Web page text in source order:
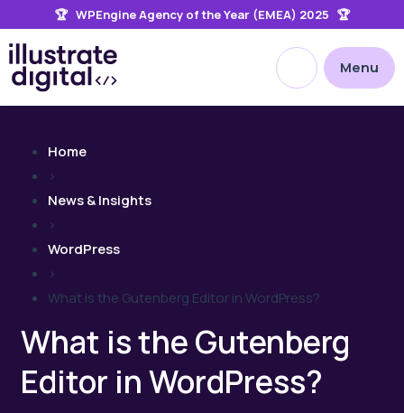
🏆 WPEngine Agency of the Year (EMEA) 2025 🏆
Open site
Menu
Home
>
News & Insights
>
WordPress
>
What is the Gutenberg Editor in WordPress?
What is the Gutenberg
Editor in WordPress?